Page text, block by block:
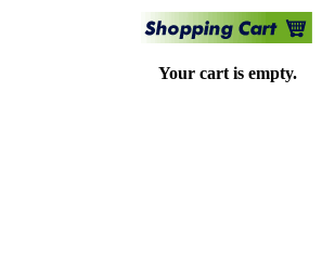
Your cart is empty.